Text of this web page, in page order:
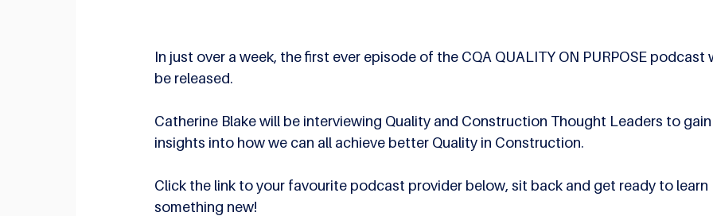
In just over a week, the first ever episode of the CQA QUALITY ON PURPOSE podcast
be released.
Catherine Blake will be interviewing Quality and Construction Thought Leaders to
insights into how we can all achieve better Quality in Construction.
Click the link to your favourite podcast provider below, sit back and get ready to learn
something new!